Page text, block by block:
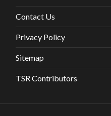
Contact Us
Privacy Policy
Sitemap
TSR Contributors